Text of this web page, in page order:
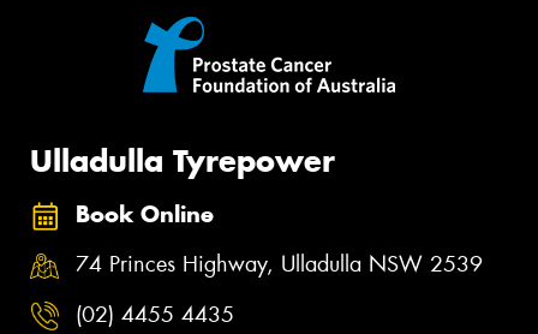
Ulladulla Tyrepower
Book Online
74 Princes Highway, Ulladulla NSW 2539
(02) 4455 4435